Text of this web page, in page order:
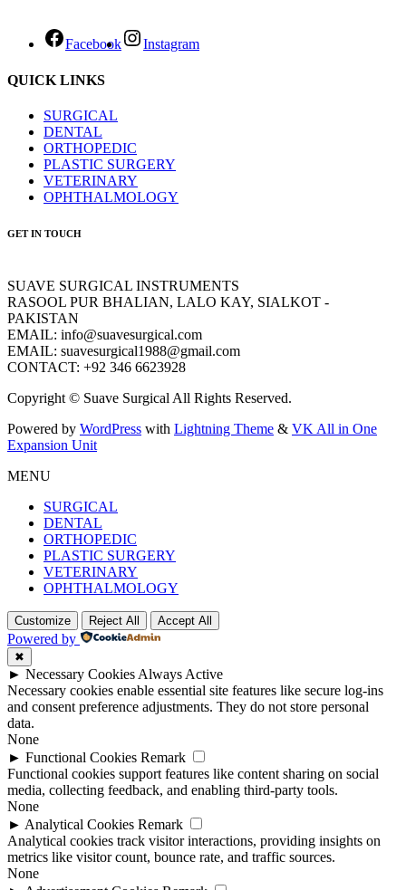
Facebook Instagram
QUICK LINKS
SURGICAL
DENTAL
ORTHOPEDIC
PLASTIC SURGERY
VETERINARY
OPHTHALMOLOGY
GET IN TOUCH
SUAVE SURGICAL INSTRUMENTS
RASOOL PUR BHALIAN, LALO KAY, SIALKOT -
PAKISTAN
EMAIL: info@suavesurgical.com
EMAIL: suavesurgical1988@gmail.com
CONTACT: +92 346 6623928
Copyright © Suave Surgical All Rights Reserved.
Powered by WordPress with Lightning Theme & VK All in One
Expansion Unit
MENU
SURGICAL
DENTAL
ORTHOPEDIC
PLASTIC SURGERY
VETERINARY
OPHTHALMOLOGY
Customize Reject All Accept All
Powered by
✖
► Necessary Cookies Always Active
Necessary cookies enable essential site features like secure log-ins
and consent preference adjustments. They do not store personal
data.
None
► Functional Cookies Remark
Functional cookies support features like content sharing on social
media, collecting feedback, and enabling third-party tools.
None
► Analytical Cookies Remark
Analytical cookies track visitor interactions, providing insights on
metrics like visitor count, bounce rate, and traffic sources.
None